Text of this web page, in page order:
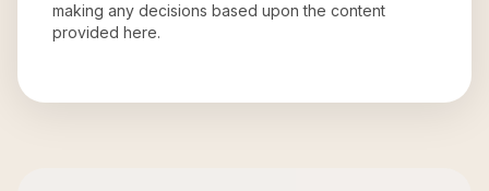
making any decisions based upon the content
provided here.